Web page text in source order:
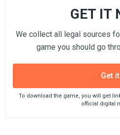
GET IT
We collect all legal sources
game you should go
Get it
To download the game, you will get
official digital